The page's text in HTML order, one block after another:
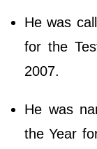
He was
for the
2007.
He was
the Year